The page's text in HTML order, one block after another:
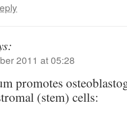
2011 at 05:28
promotes
(stem) cells: